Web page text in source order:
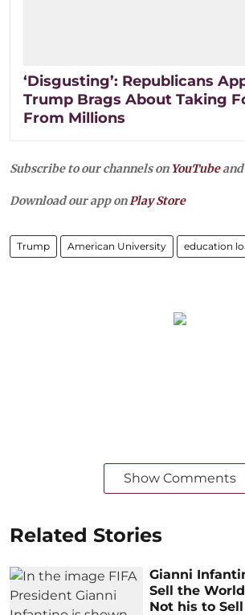
‘Disgusting’: Republicans
Trump Brags About Taking
From Millions
Subscribe to our channels on YouTubeand
Download our app onPlay Store
Trump American University education
Show Comments
Related Stories
Gianni
Sell the
Not his to Sell